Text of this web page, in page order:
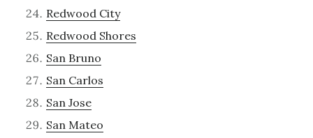
Redwood City
Redwood Shores
San Bruno
San Carlos
San Jose
San Mateo